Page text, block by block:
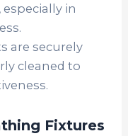
in
are securely
cleaned to
Fixtures